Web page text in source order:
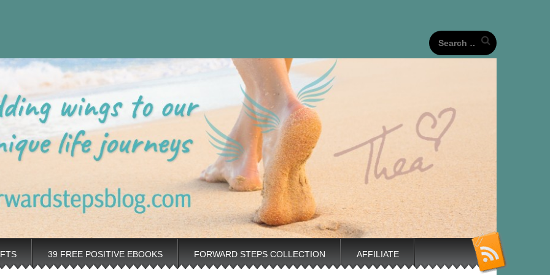
Blog
Search
for:
39 FREE POSITIVE EBOOKS FORWARD STEPS COLLECTION AFFILIATE